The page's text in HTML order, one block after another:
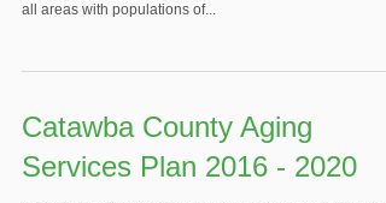
all areas with populations of...
Catawba County Aging
Services Plan 2016 - 2020